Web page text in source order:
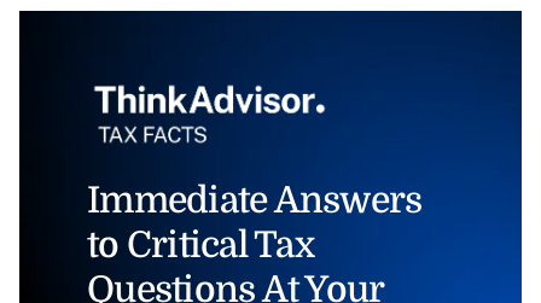
Immediate Answers
to Critical Tax
Questions At Your